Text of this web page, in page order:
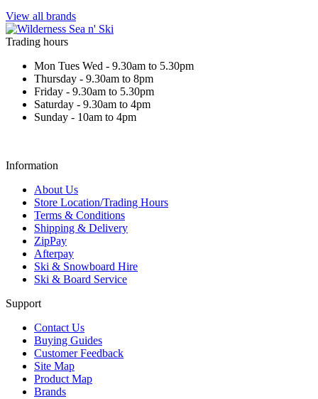
View all brands
Trading hours
Mon Tues Wed - 9.30am to 5.30pm
Thursday - 9.30am to 8pm
Friday - 9.30am to 5.30pm
Saturday - 9.30am to 4pm
Sunday - 10am to 4pm
Information
About Us
Store Location/Trading Hours
Terms & Conditions
Shipping & Delivery
ZipPay
Afterpay
Ski & Snowboard Hire
Ski & Board Service
Support
Contact Us
Buying Guides
Customer Feedback
Site Map
Product Map
Brands